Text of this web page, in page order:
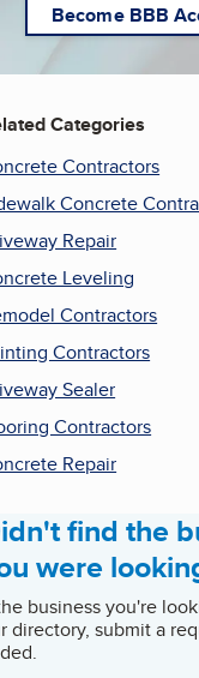
Become BBB
Categories
Contractors
Concrete
Repair
Leveling
Contractors
Contractors
Sealer
Contractors
Repair
find the
were
business you're
directory, submit a